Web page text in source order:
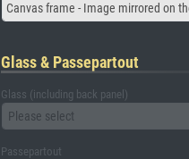
Canvas frame - Image mirrored on
Glass & Passepartout
Glass (including back panel)
Please select
Passepartout